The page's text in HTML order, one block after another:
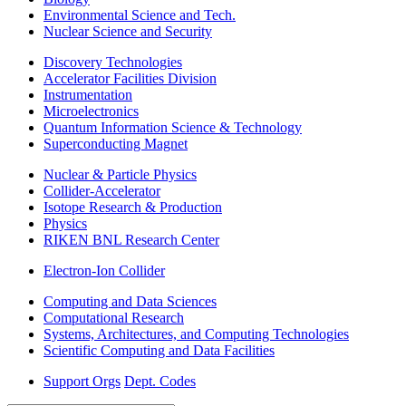
Environmental Science and Tech.
Nuclear Science and Security
Discovery Technologies
Accelerator Facilities Division
Instrumentation
Microelectronics
Quantum Information Science & Technology
Superconducting Magnet
Nuclear & Particle Physics
Collider-Accelerator
Isotope Research & Production
Physics
RIKEN BNL Research Center
Electron-Ion Collider
Computing and Data Sciences
Computational Research
Systems, Architectures, and Computing Technologies
Scientific Computing and Data Facilities
Support Orgs Dept. Codes